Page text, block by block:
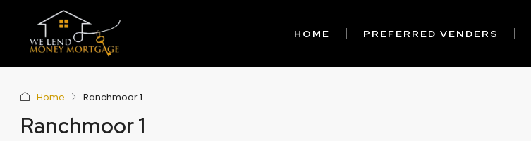
HOME PREFERRED VENDERS
Home Ranchmoor 1
Ranchmoor 1